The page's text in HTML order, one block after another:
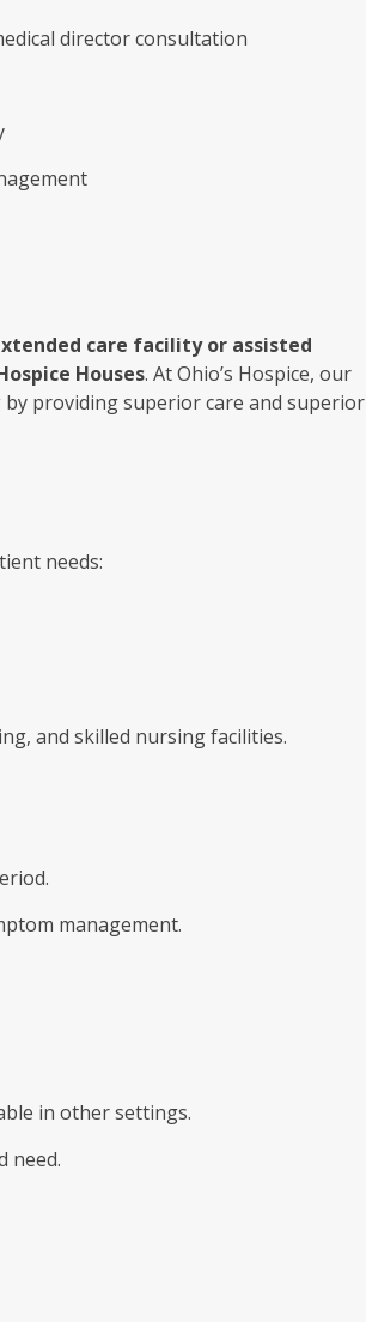
director consultation
care facility or assisted
Houses. At Ohio’s Hospice, our
providing superior care and superior
needs:
and skilled nursing facilities.
management.
in other settings.
need.